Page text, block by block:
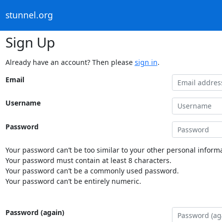
stunnel.org
Sign Up
Already have an account? Then please sign in.
Email
Username
Password
Your password can’t be too similar to your other personal
Your password must contain at least 8 characters.
Your password can’t be a commonly used password.
Your password can’t be entirely numeric.
Password (again)